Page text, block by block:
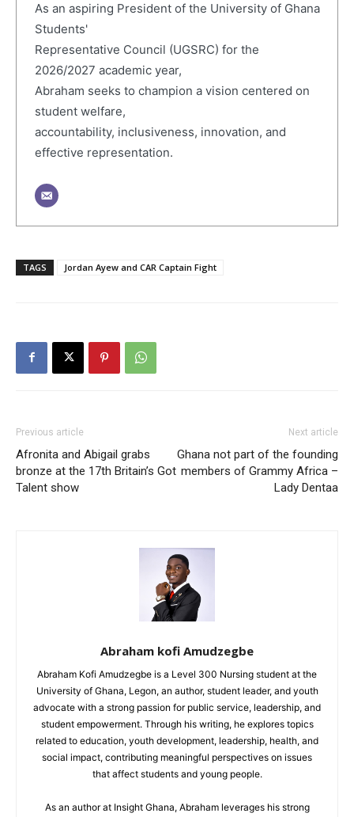
As an aspiring President of the University of Ghana
Students'
Representative Council (UGSRC) for the
2026/2027 academic year,
Abraham seeks to champion a vision centered on
student welfare,
accountability, inclusiveness, innovation, and
effective representation.
TAGS Jordan Ayew and CAR Captain Fight
Previous article
Afronita and Abigail grabs
bronze at the 17th Britain’s Got
Talent show
Next article
Ghana not part of the founding
members of Grammy Africa –
Lady Dentaa
Abraham kofi Amudzegbe
Abraham Kofi Amudzegbe is a Level 300 Nursing student at the
University of Ghana, Legon, an author, student leader, and youth
advocate with a strong passion for public service, leadership, and
student empowerment. Through his writing, he explores topics
related to education, youth development, leadership, health, and
social impact, contributing meaningful perspectives on issues
that affect students and young people.
As an author at Insight Ghana, Abraham leverages his strong